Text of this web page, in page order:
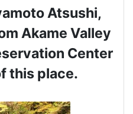
Atsushi,
Akame Valley
Center
this place.